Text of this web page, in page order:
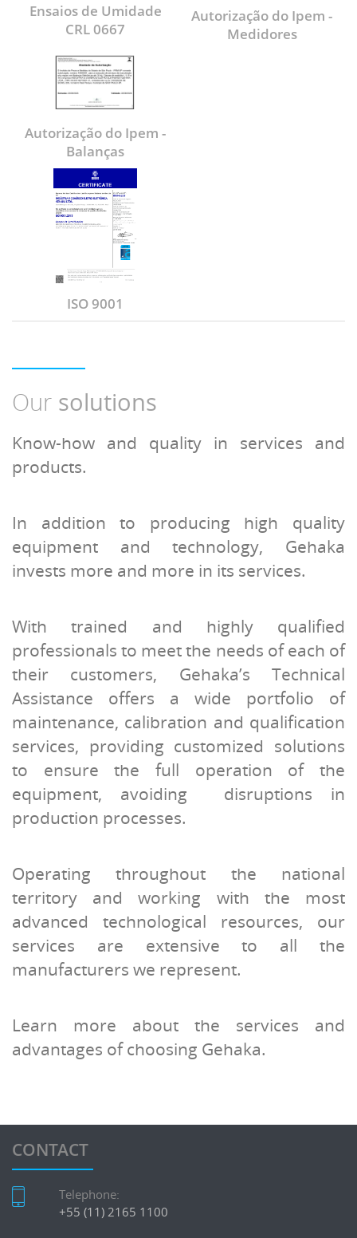
Ensaios de Umidade
CRL 0667
Autorização do Ipem -
Medidores
Autorização do Ipem -
Balanças
ISO 9001
Our solutions
Know-how and quality in services and
products.
In addition to producing high quality
equipment and technology, Gehaka
invests more and more in its services.
With trained and highly qualified
professionals to meet the needs of each of
their customers, Gehaka’s Technical
Assistance offers a wide portfolio of
maintenance, calibration and qualification
services, providing customized solutions
to ensure the full operation of the
equipment, avoiding disruptions in
production processes.
Operating throughout the national
territory and working with the most
advanced technological resources, our
services are extensive to all the
manufacturers we represent.
Learn more about the services and
advantages of choosing Gehaka.
CONTACT
Telephone:
+55 (11) 2165 1100